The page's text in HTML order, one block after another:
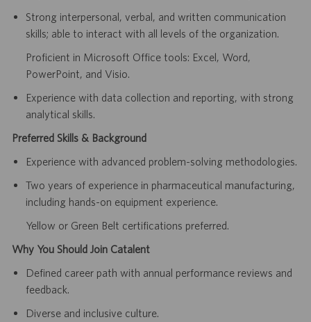
Strong interpersonal, verbal, and written communication
skills; able to interact with all levels of the organization.
Proficient in Microsoft Office tools: Excel, Word,
PowerPoint, and Visio.
Experience with data collection and reporting, with strong
analytical skills.
Preferred Skills & Background
Experience with advanced problem-solving methodologies.
Two years of experience in pharmaceutical manufacturing,
including hands-on equipment experience.
Yellow or Green Belt certifications preferred.
Why You Should Join Catalent
Defined career path with annual performance reviews and
feedback.
Diverse and inclusive culture.